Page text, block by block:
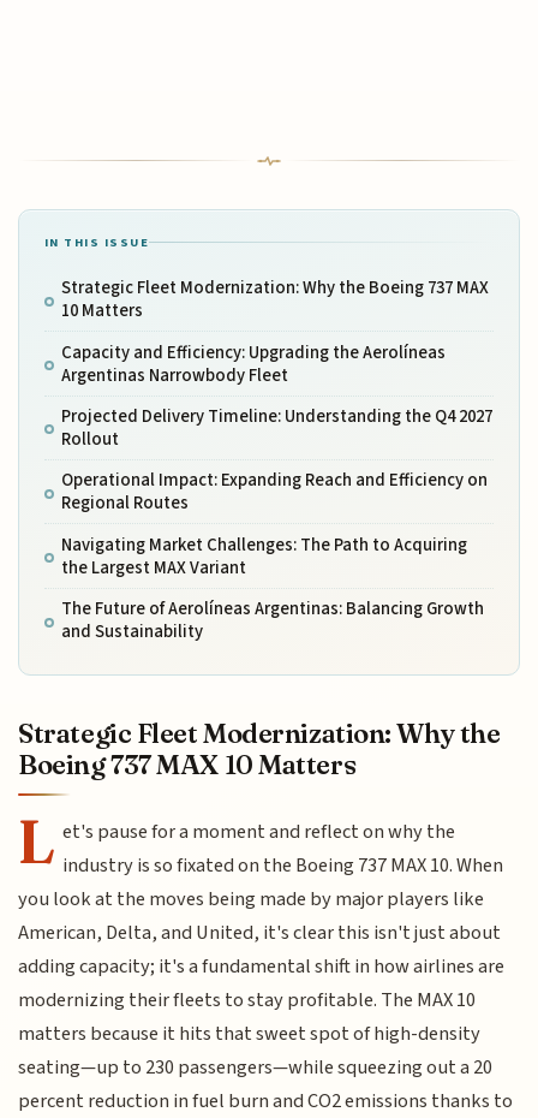
IN THIS ISSUE
Strategic Fleet Modernization: Why the Boeing 737 MAX
10 Matters
Capacity and Efficiency: Upgrading the Aerolíneas
Argentinas Narrowbody Fleet
Projected Delivery Timeline: Understanding the Q4 2027
Rollout
Operational Impact: Expanding Reach and Efficiency on
Regional Routes
Navigating Market Challenges: The Path to Acquiring
the Largest MAX Variant
The Future of Aerolíneas Argentinas: Balancing Growth
and Sustainability
Strategic Fleet Modernization: Why the
Boeing 737 MAX 10 Matters
L et's pause for a moment and reflect on why the
industry is so fixated on the Boeing 737 MAX 10. When
you look at the moves being made by major players like
American, Delta, and United, it's clear this isn't just about
adding capacity; it's a fundamental shift in how airlines are
modernizing their fleets to stay profitable. The MAX 10
matters because it hits that sweet spot of high-density
seating—up to 230 passengers—while squeezing out a 20
percent reduction in fuel burn and CO2 emissions thanks to